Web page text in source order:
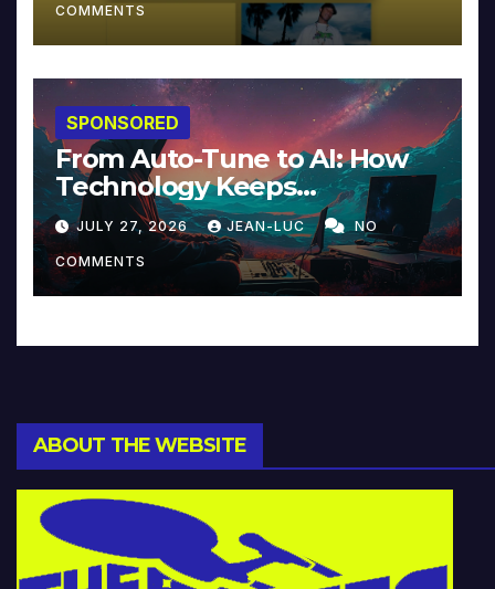
COMMENTS
SPONSORED
From Auto-Tune to AI: How
Technology Keeps
Reinventing Intimacy in
Music and Beyond
JULY 27, 2026 JEAN-LUC NO
COMMENTS
ABOUT THE WEBSITE